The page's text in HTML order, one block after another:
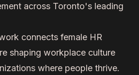
across Toronto's leading
connects female HR
shaping workplace culture
where people thrive.